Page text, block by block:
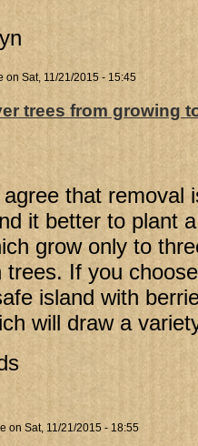
on Sat, 11/21/2015 - 15:45
trees from growing
that removal
it better to plant
grow only to
trees. If you
island with
will draw a
on Sat, 11/21/2015 - 18:55